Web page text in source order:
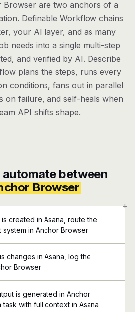
Browser are two anchors of a
Definable Workflow chains
your AI layer, and as many
needs into a single multi-step
and verified by AI. Describe
plans the steps, runs every
conditions, fans out in parallel
on failure, and self-heals when
API shifts shape.
between
Browser
+
created in Asana, route the
system in Anchor Browser
changes in Asana, log the
Browser
is generated in Anchor
task with full context in Asana